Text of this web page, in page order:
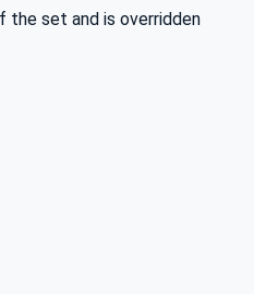
the set and is overridden